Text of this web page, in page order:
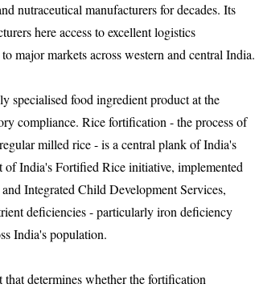
nutraceutical manufacturers for decades. Its
here access to excellent logistics
major markets across western and central India.
specialised food ingredient product at the
compliance. Rice fortification - the process of
milled rice - is a central plank of India's
India's Fortified Rice initiative, implemented
Integrated Child Development Services,
deficiencies - particularly iron deficiency
India's population.
determines whether the fortification